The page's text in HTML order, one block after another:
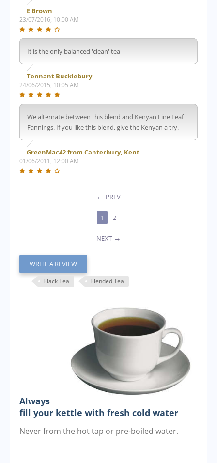
E Brown
23/07/2016, 10:00 AM
It is the only balanced 'clean' tea
Tennant Bucklebury
24/06/2015, 10:05 AM
We alternate between this blend and Kenyan Fine Leaf
Fannings. If you like this blend, give the Kenyan a try.
GreenMac42 from Canterbury, Kent
01/06/2011, 12:00 AM
PREV
1 2
NEXT
WRITE A REVIEW
Black Tea Blended Tea
Always
fill your kettle with fresh cold water
Never from the hot tap or pre-boiled water.